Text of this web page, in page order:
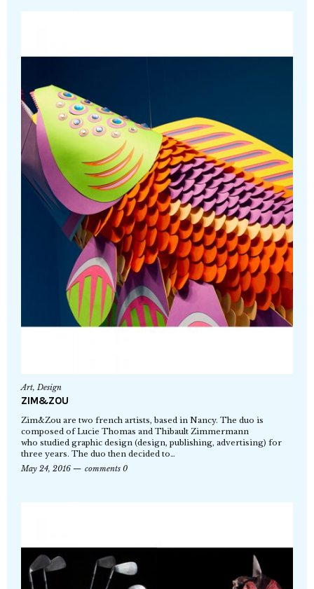
Art, Design
ZIM&ZOU
Zim&Zou are two french artists, based in Nancy. The duo is
composed of Lucie Thomas and Thibault Zimmermann
who studied graphic design (design, publishing, advertising) for
three years. The duo then decided to…
May 24, 2016
comments 0